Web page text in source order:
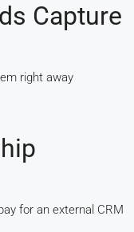
Capture
right away
for an external CRM